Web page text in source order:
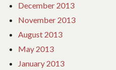
December 2013
November 2013
August 2013
May 2013
January 2013